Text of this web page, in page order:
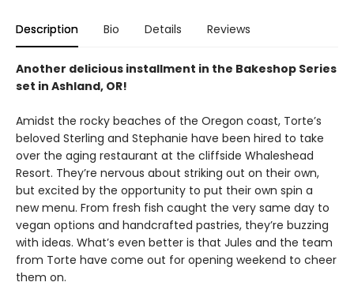
Description Bio Details Reviews
Another delicious installment in the Bakeshop Series
set in Ashland, OR!
Amidst the rocky beaches of the Oregon coast, Torte’s
beloved Sterling and Stephanie have been hired to take
over the aging restaurant at the cliffside Whaleshead
Resort. They’re nervous about striking out on their own,
but excited by the opportunity to put their own spin a
new menu. From fresh fish caught the very same day to
vegan options and handcrafted pastries, they’re buzzing
with ideas. What’s even better is that Jules and the team
from Torte have come out for opening weekend to cheer
them on.